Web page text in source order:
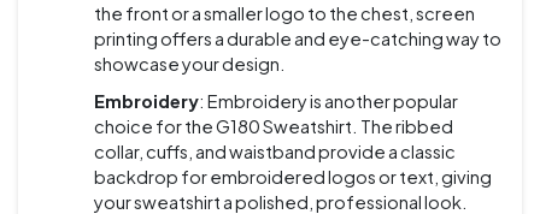
the front or a smaller logo to the chest, screen
printing offers a durable and eye-catching way to
showcase your design.
Embroidery: Embroidery is another popular
choice for the G180 Sweatshirt. The ribbed
collar, cuffs, and waistband provide a classic
backdrop for embroidered logos or text, giving
your sweatshirt a polished, professional look.